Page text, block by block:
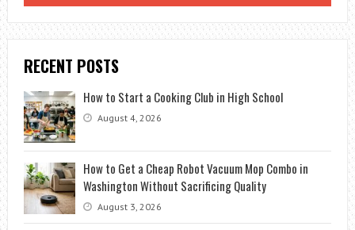
RECENT POSTS
How to Start a Cooking Club in High School
August 4, 2026
How to Get a Cheap Robot Vacuum Mop Combo in
Washington Without Sacrificing Quality
August 3, 2026